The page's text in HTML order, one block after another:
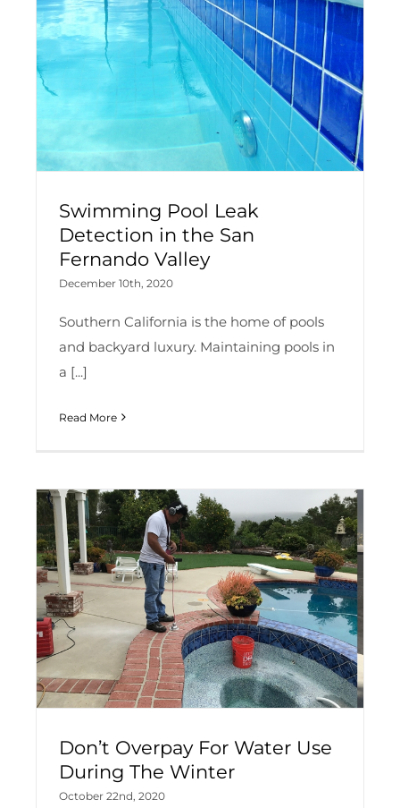
Swimming Pool Leak
Detection in the San
Fernando Valley
December 10th, 2020
Southern California is the home of pools
and backyard luxury. Maintaining pools in
a [...]
Read More
Don’t Overpay For Water Use
During The Winter
October 22nd, 2020